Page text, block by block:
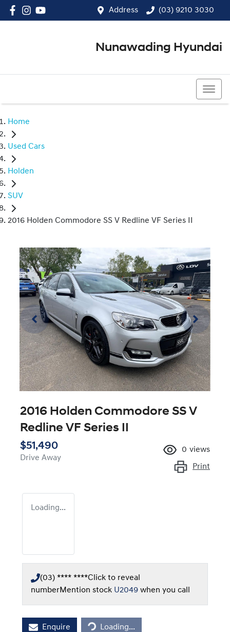
Address (03) 9210 3030
Nunawading Hyundai
Home
Used Cars
Holden
SUV
2016 Holden Commodore SS V Redline VF Series II
2016 Holden Commodore SS V
Redline VF Series II
$51,490
Drive Away
0 views
Print
Loading...
(03) **** ****Click to reveal
numberMention stock U2049 when you call
Enquire Loading...Loading...